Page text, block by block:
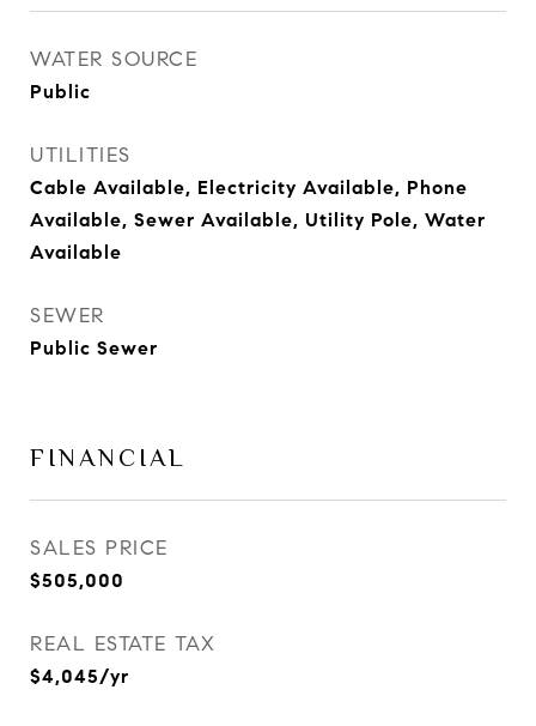
WATER SOURCE
Public
UTILITIES
Cable Available, Electricity Available, Phone
Available, Sewer Available, Utility Pole, Water
Available
SEWER
Public Sewer
FINANCIAL
SALES PRICE
$505,000
REAL ESTATE TAX
$4,045/yr